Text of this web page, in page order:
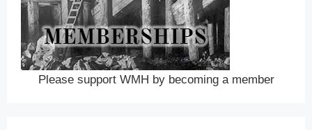
Please support WMH by becoming a member